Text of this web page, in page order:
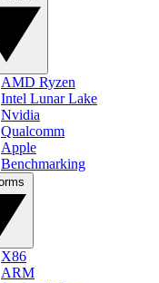
AMD Ryzen
Intel Lunar Lake
Nvidia
Qualcomm
Apple
Benchmarking
X86
ARM